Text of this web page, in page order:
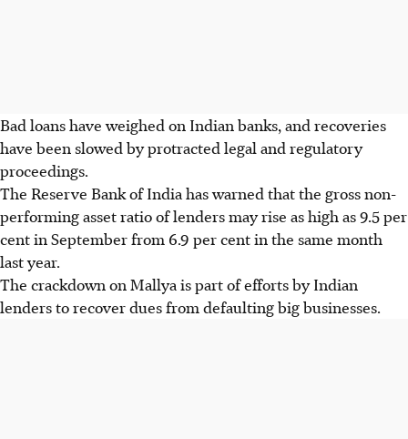
Bad loans have weighed on Indian banks, and recoveries
have been slowed by protracted legal and regulatory
proceedings.
The Reserve Bank of India has warned that the gross non-
performing asset ratio of lenders may rise as high as 9.5 per
cent in September from 6.9 per cent in the same month
last year.
The crackdown on Mallya is part of efforts by Indian
lenders to recover dues from defaulting big businesses.